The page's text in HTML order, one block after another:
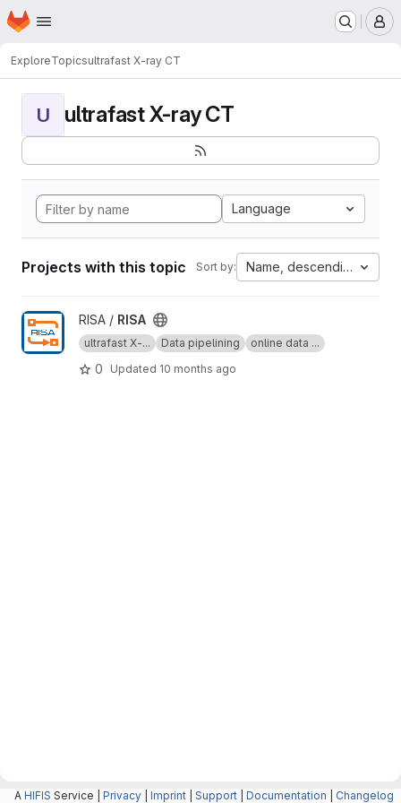
Skip to main content
Homepage
ExploreTopicsultrafast X-ray CT
U ultrafast X-ray CT
Language
Projects with this topic Sort by: Name, descending
View RISA project
RISA / RISA
ultrafast X-... Data pipelining online data ...
0 Updated 10 months ago
A HIFIS Service | Privacy Imprint Support Documentation Changelog